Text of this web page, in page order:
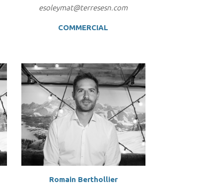
esoleymat@terresesn.com
COMMERCIAL
Romain Berthollier